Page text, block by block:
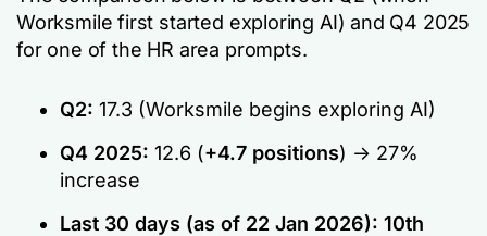
Worksmile first started exploring AI) and Q4 2025
for one of the HR area prompts.
Q2: 17.3 (Worksmile begins exploring AI)
Q4 2025: 12.6 (+4.7 positions) -> 27%
increase
Last 30 days (as of 22 Jan 2026): 10th